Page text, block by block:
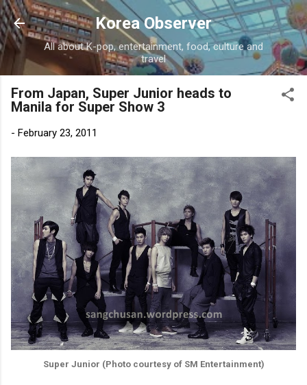
Skip to main content
Korea Observer
All about K-pop, entertainment, food, culture and
travel
From Japan, Super Junior heads to
Manila for Super Show 3
- February 23, 2011
Super Junior (Photo courtesy of SM Entertainment)